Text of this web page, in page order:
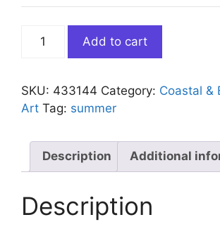
sunbathing
Hawaii
Beach
Add to cart
SKU: 433144 Category: Coastal &
Art Tag: summer
Description Additional
Description